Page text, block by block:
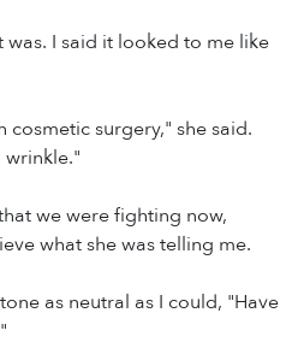
I said it looked to me like
cosmetic surgery," she said.
wrinkle."
we were fighting now,
what she was telling me.
as neutral as I could, "Have